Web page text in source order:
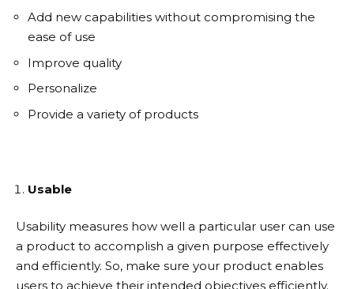
Add new capabilities without compromising the
ease of use
Improve quality
Personalize
Provide a variety of products
Usable
Usability measures how well a particular user can use
a product to accomplish a given purpose effectively
and efficiently. So, make sure your product enables
users to achieve their intended objectives efficiently.